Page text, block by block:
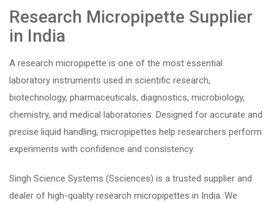
Research Micropipette Supplier
in India
A research micropipette is one of the most essential
laboratory instruments used in scientific research,
biotechnology, pharmaceuticals, diagnostics, microbiology,
chemistry, and medical laboratories. Designed for accurate and
precise liquid handling, micropipettes help researchers perform
experiments with confidence and consistency.
Singh Science Systems (Ssciences) is a trusted supplier and
dealer of high-quality research micropipettes in India. We